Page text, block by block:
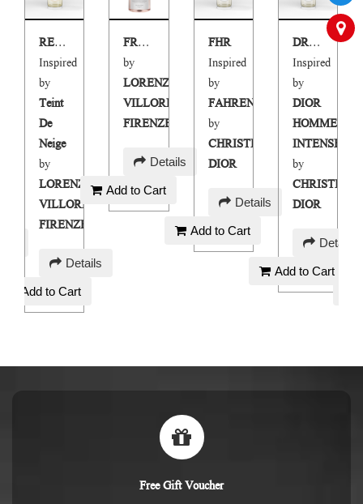
RENZO
Inspired
by
Teint
De
Neige
by
LORENZO
VILLORESI
FIRENZE
AED Details
Add to Cart
FRESH START AIR FRESHENER
by
LORENZO
VILLORESI
FIRENZE
AEDDetails
Add to Cart
FHR
Inspired
by
FAHRENHEIT
by
CHRISTIAN
DIOR
AED Details
Add to Cart
DRINTS
Inspired
by
DIOR
HOMME
INTENSE
by
CHRISTIAN
DIOR
AED Details
Add to Cart
Free Gift Voucher